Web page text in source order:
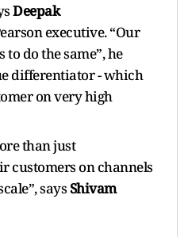
Deepak
executive. “Our
do the same”, he
differentiator - which
on very high
than just
customers on channels
saysShivam